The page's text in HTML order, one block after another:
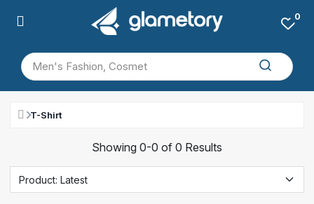
0
T-Shirt
Showing 0-0 of 0 Results